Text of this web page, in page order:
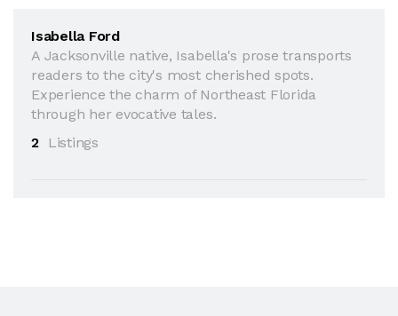
Isabella Ford
A Jacksonville native, Isabella's prose transports
readers to the city's most cherished spots.
Experience the charm of Northeast Florida
through her evocative tales.
2
Listings